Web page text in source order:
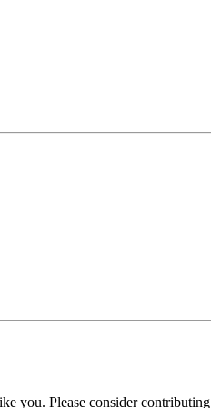
you. Please consider